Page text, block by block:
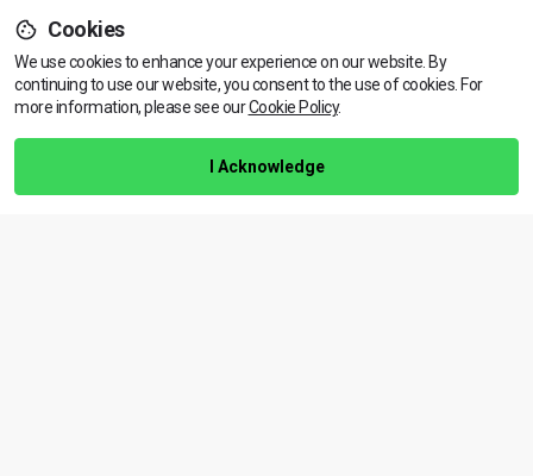
View dates & prices
Support
Help Centre
Training Guarantee
Cookies
We use cookies to enhance your experience on our website. By
continuing to use our website, you consent to the use of cookies. For
more information, please see ourCookie Policy.
I Acknowledge